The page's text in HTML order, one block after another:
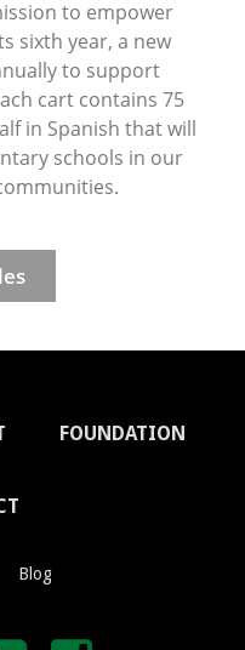
to empower
sixth year, a new
to support
cart contains 75
in Spanish that will
schools in our
FOUNDATION
Blog